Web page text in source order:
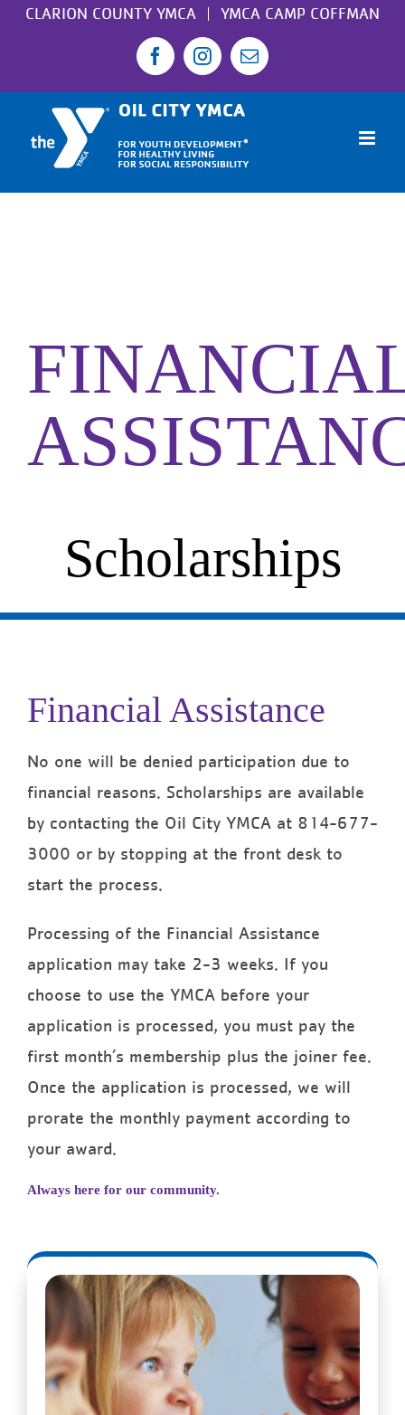
SkipCLARION COUNTY YMCA YMCA CAMP COFFMAN
FacebookInstagram
Email
Scholarships
Financial Assistance
No one will be denied participation due to
financial reasons. Scholarships are available
by contacting the Oil City YMCA at 814-677-
3000 or by stopping at the front desk to
start the process.
Processing of the Financial Assistance
application may take 2-3 weeks. If you
choose to use the YMCA before your
application is processed, you must pay the
first month’s membership plus the joiner fee.
Once the application is processed, we will
prorate the monthly payment according to
your award.
Always here for our community.